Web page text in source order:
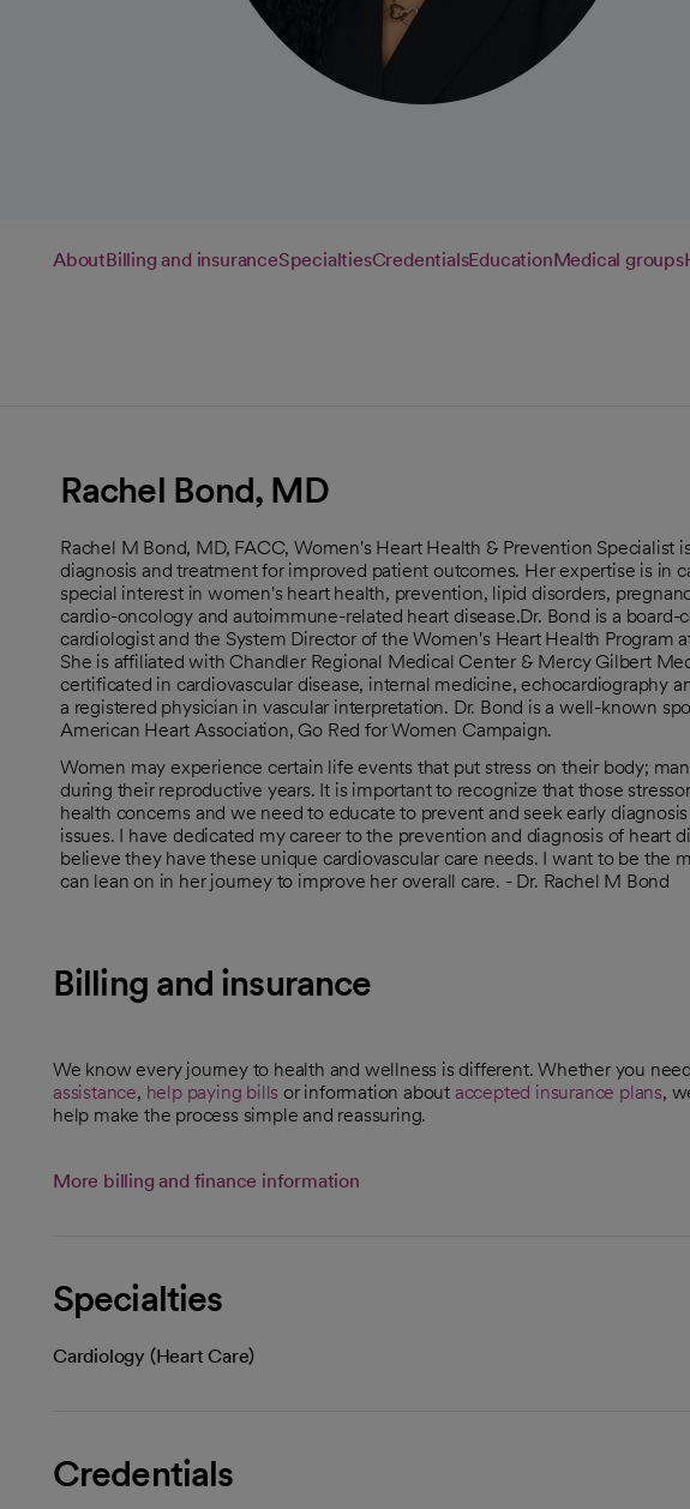
AboutBilling and insuranceSpecialtiesCredentialsEducationMedical groups
Rachel Bond, MD
Rachel M Bond, MD, FACC, Women's Heart Health & Prevention Specialist
diagnosis and treatment for improved patient outcomes. Her expertise is in
special interest in women's heart health, prevention, lipid disorders,
cardio-oncology and autoimmune-related heart disease.Dr. Bond is a
cardiologist and the System Director of the Women's Heart Health Program
She is affiliated with Chandler Regional Medical Center & Mercy Gilbert
certificated in cardiovascular disease, internal medicine, echocardiography
a registered physician in vascular interpretation. Dr. Bond is a well-known
American Heart Association, Go Red for Women Campaign.
Women may experience certain life events that put stress on their body;
during their reproductive years. It is important to recognize that those
health concerns and we need to educate to prevent and seek early
issues. I have dedicated my career to the prevention and diagnosis of heart
believe they have these unique cardiovascular care needs. I want to be the
can lean on in her journey to improve her overall care. - Dr. Rachel M Bond
Billing and insurance
We know every journey to health and wellness is different. Whether you
assistance, help paying bills or information about accepted insurance plans,
help make the process simple and reassuring.
More billing and finance information
Specialties
Cardiology (Heart Care)
Credentials